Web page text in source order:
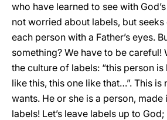
who have learned to see with
not worried about labels, but
each person with a Father’s eyes.
something? We have to be careful!
the culture of labels: “this person is
like this, this one like that…”. This is
wants. He or she is a person, made
labels! Let’s leave labels up to